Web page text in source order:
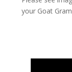
your Goat